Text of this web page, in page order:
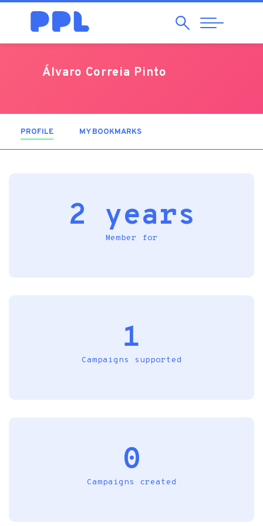
SearchAbrir
Navegação
Álvaro Correia Pinto
PROFILE (ACTIVE TAB)MY BOOKMARKS
2 years
Member for
1
Campaigns supported
0
Campaigns created